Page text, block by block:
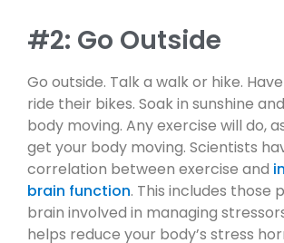
#2: Go Outside
Go outside. Talk a walk or hike.
ride their bikes. Soak in sunshine
body moving. Any exercise will do,
get your body moving. Scientists
correlation between exercise and
brain function. This includes those
brain involved in managing
helps reduce your body’s stress